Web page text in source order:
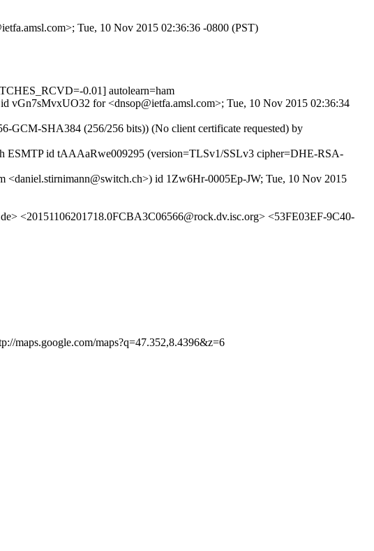
Tue, 10 Nov 2015 02:36:36 -0800 (PST)
0.01] autolearn=ham
vGn7sMvxUO32 for <dnsop@ietfa.amsl.com>; Tue, 10 Nov 2015 02:36:34
GCM-SHA384 (256/256 bits)) (No client certificate requested) by
ESMTP id tAAAaRwe009295 (version=TLSv1/SSLv3 cipher=DHE-RSA-
id 1Zw6Hr-0005Ep-JW; Tue, 10 Nov 2015
<20151106201718.0FCBA3C06566@rock.dv.isc.org> <53FE03EF-9C40-
maps.google.com/maps?q=47.352,8.4396&z=6